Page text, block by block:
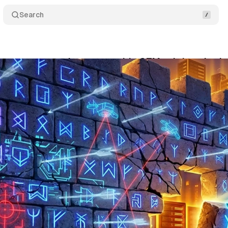
Search
are now targeting server-side GTM subdomains
31, 2026 •10 min read